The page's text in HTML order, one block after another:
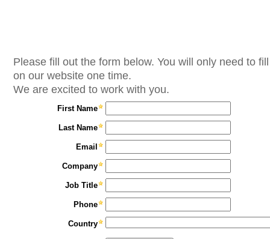
Please fill out the form below. You will only need to
on our website one time.
We are excited to work with you.
First Name
Last Name
Email
Company
Job Title
Phone
Country